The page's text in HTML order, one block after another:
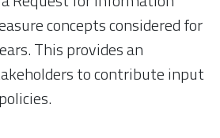
concepts considered for
This provides an
to contribute input